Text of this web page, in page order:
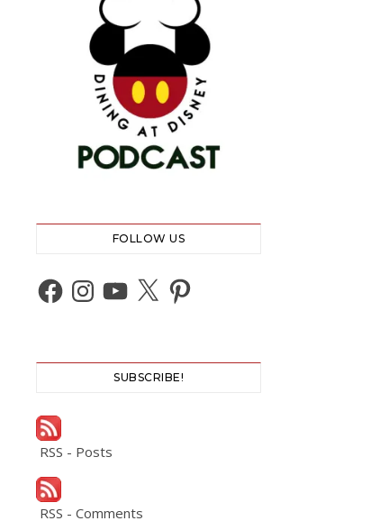
FOLLOW US
Facebook
Instagram
YouTube
X Pinterest
SUBSCRIBE!
RSS - Posts
RSS - Comments